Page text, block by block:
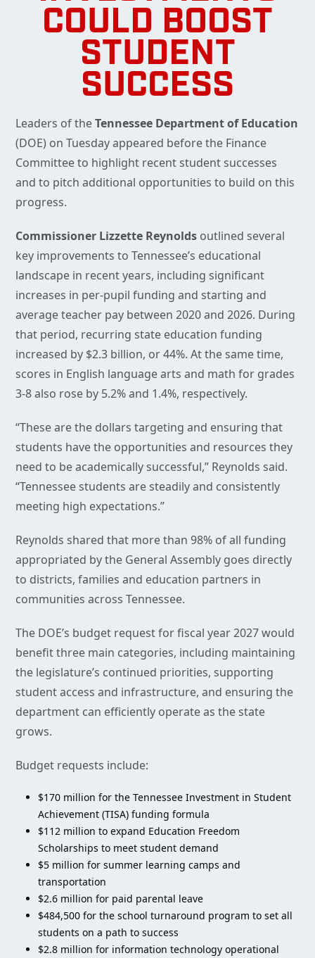
COULD BOOST
STUDENT
SUCCESS
Leaders of theTennessee Department of Education
(DOE) on Tuesday appeared before the Finance
Committee to highlight recent student successes
and to pitch additional opportunities to build on this
progress.
Commissioner Lizzette Reynolds outlined several
key improvements to Tennessee’s educational
landscape in recent years, including significant
increases in per-pupil funding and starting and
average teacher pay between 2020 and 2026. During
that period, recurring state education funding
increased by $2.3 billion, or 44%. At the same time,
scores in English language arts and math for grades
3-8 also rose by 5.2% and 1.4%, respectively.
“These are the dollars targeting and ensuring that
students have the opportunities and resources they
need to be academically successful,” Reynolds said.
“Tennessee students are steadily and consistently
meeting high expectations.”
Reynolds shared that more than 98% of all funding
appropriated by the General Assembly goes directly
to districts, families and education partners in
communities across Tennessee.
The DOE’s budget request for fiscal year 2027 would
benefit three main categories, including maintaining
the legislature’s continued priorities, supporting
student access and infrastructure, and ensuring the
department can efficiently operate as the state
grows.
Budget requests include:
$170 million for the Tennessee Investment in Student
Achievement (TISA) funding formula
$112 million to expand Education Freedom
Scholarships to meet student demand
$5 million for summer learning camps and
transportation
$2.6 million for paid parental leave
$484,500 for the school turnaround program to set all
students on a path to success
$2.8 million for information technology operational